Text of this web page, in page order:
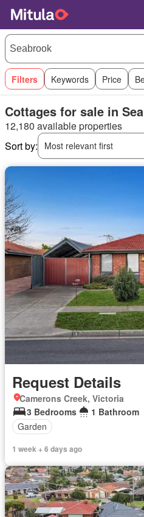
Filters Keywords Price
Cottages for sale in
12,180 available properties
Sort by:
Most relevant first
Request Details
Camerons Creek, Victoria
3 Bedrooms
1 Bathroom
Garden
1 week + 6 days ago